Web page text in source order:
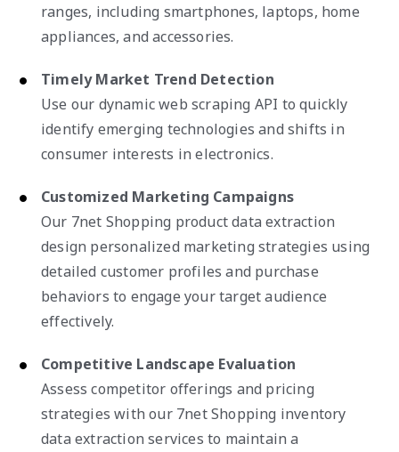
ranges, including smartphones, laptops, home
appliances, and accessories.
Timely Market Trend Detection
Use our dynamic web scraping API to quickly
identify emerging technologies and shifts in
consumer interests in electronics.
Customized Marketing Campaigns
Our 7net Shopping product data extraction
design personalized marketing strategies using
detailed customer profiles and purchase
behaviors to engage your target audience
effectively.
Competitive Landscape Evaluation
Assess competitor offerings and pricing
strategies with our 7net Shopping inventory
data extraction services to maintain a